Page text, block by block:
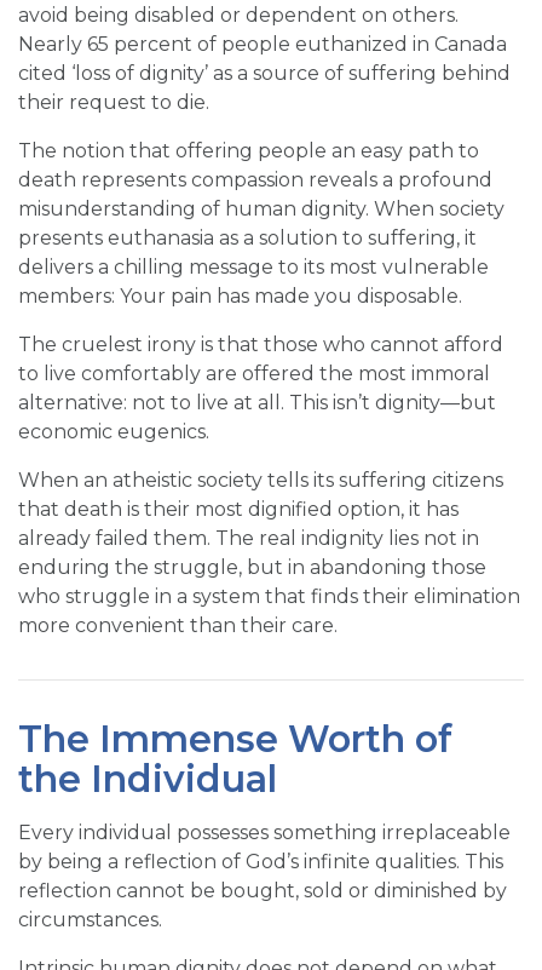
avoid being disabled or dependent on others.
Nearly 65 percent of people euthanized in Canada
cited ‘loss of dignity’ as a source of suffering behind
their request to die.
The notion that offering people an easy path to
death represents compassion reveals a profound
misunderstanding of human dignity. When society
presents euthanasia as a solution to suffering, it
delivers a chilling message to its most vulnerable
members: Your pain has made you disposable.
The cruelest irony is that those who cannot afford
to live comfortably are offered the most immoral
alternative: not to live at all. This isn’t dignity—but
economic eugenics.
When an atheistic society tells its suffering citizens
that death is their most dignified option, it has
already failed them. The real indignity lies not in
enduring the struggle, but in abandoning those
who struggle in a system that finds their elimination
more convenient than their care.
The Immense Worth of
the Individual
Every individual possesses something irreplaceable
by being a reflection of God’s infinite qualities. This
reflection cannot be bought, sold or diminished by
circumstances.